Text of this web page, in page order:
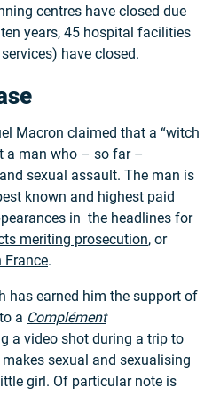
centres have closed due
years, 45 hospital facilities
have closed.
Macron claimed that a “witch
a man who – so far –
sexual assault. The man is
known and highest paid
in the headlines for
meriting prosecution, or
France.
has earned him the support of
a Complément
a video shot during a trip to
sexual and sexualising
girl. Of particular note is